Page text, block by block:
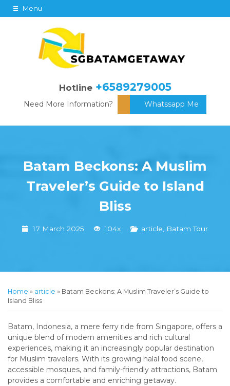
Menu
Hotline +6589279005
Need More Information? Whatssapp Me
Batam Beckons: A Muslim
Traveler’s Guide to Island
Bliss
17 March 2025 104x article, Batam Tour
Home » article » Batam Beckons: A Muslim Traveler’s Guide to
Island Bliss
Batam, Indonesia, a mere ferry ride from Singapore, offers a
unique blend of modern amenities and rich cultural
experiences, making it an increasingly popular destination
for Muslim travelers. With its growing halal food scene,
accessible mosques, and family-friendly attractions, Batam
provides a comfortable and enriching getaway.